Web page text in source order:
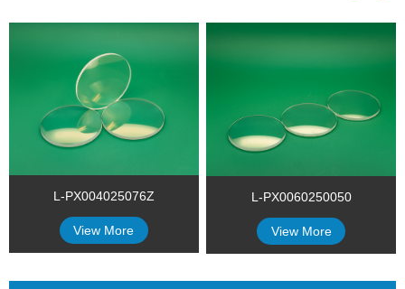
L-PX004025076Z
View More
L-PX0060250050
View More